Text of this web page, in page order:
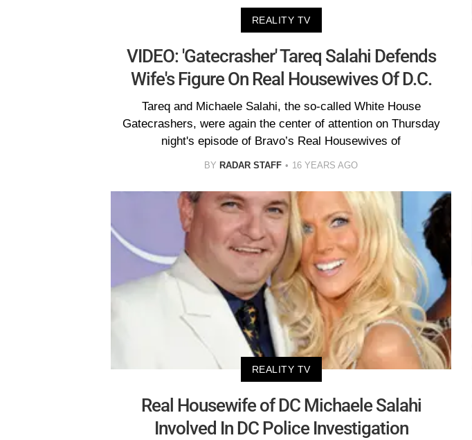
REALITY TV
VIDEO: 'Gatecrasher' Tareq Salahi Defends
Wife's Figure On Real Housewives Of D.C.
Tareq and Michaele Salahi, the so-called White House
Gatecrashers, were again the center of attention on Thursday
night's episode of Bravo’s Real Housewives of
BY RADAR STAFF 16 YEARS AGO
REALITY TV
Real Housewife of DC Michaele Salahi
Involved In DC Police Investigation